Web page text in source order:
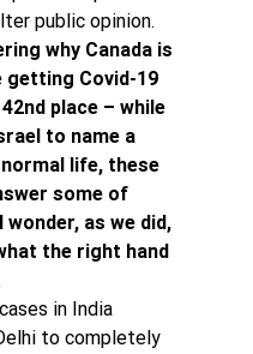
public opinion.
why Canada is
getting Covid-19
place – while
to name a
life, these
some of
as we did,
the right hand
in India
to completely